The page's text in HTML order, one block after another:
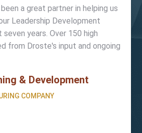
& Development
COMPANY
a great partner in helping us
Leadership Development
years. Over 150 high
from Droste's input and ongoing